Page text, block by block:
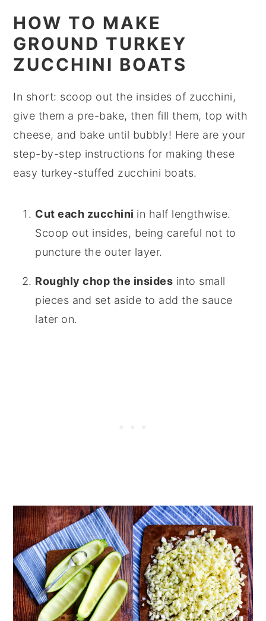
HOW TO MAKE
GROUND TURKEY
ZUCCHINI BOATS
In short: scoop out the insides of zucchini,
give them a pre-bake, then fill them, top with
cheese, and bake until bubbly! Here are your
step-by-step instructions for making these
easy turkey-stuffed zucchini boats.
Cut each zucchini in half lengthwise.
Scoop out insides, being careful not to
puncture the outer layer.
Roughly chop the insides into small
pieces and set aside to add the sauce
later on.